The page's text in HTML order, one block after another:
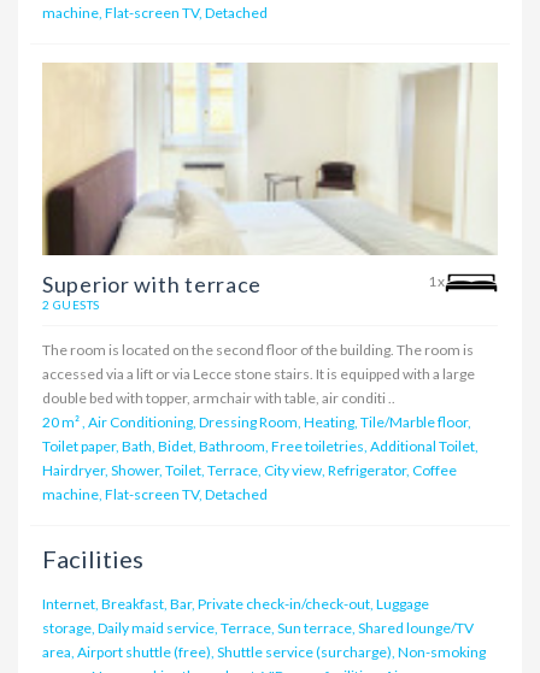
machine, Flat-screen TV, Detached
Superior with terrace 1x
2 GUESTS
The room is located on the second floor of the building. The room is
accessed via a lift or via Lecce stone stairs. It is equipped with a large
double bed with topper, armchair with table, air conditi ..
20 m², Air Conditioning, Dressing Room, Heating, Tile/Marble floor,
Toilet paper, Bath, Bidet, Bathroom, Free toiletries, Additional Toilet,
Hairdryer, Shower, Toilet, Terrace, City view, Refrigerator, Coffee
machine, Flat-screen TV, Detached
Facilities
Internet, Breakfast, Bar, Private check-in/check-out, Luggage
storage, Daily maid service, Terrace, Sun terrace, Shared lounge/TV
area, Airport shuttle (free), Shuttle service (surcharge), Non-smoking